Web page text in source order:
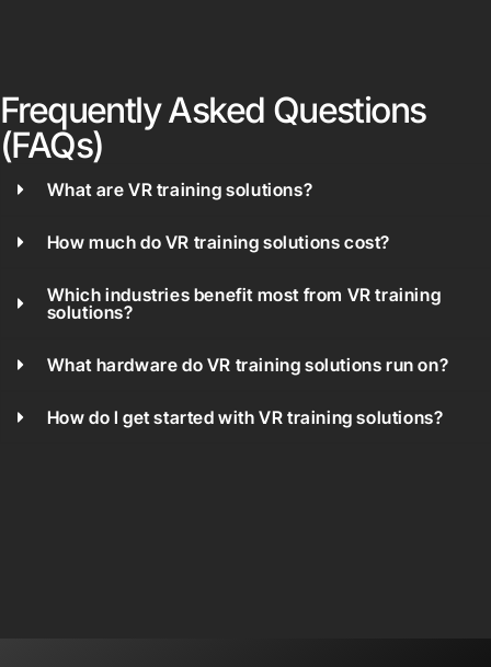
Frequently Asked Questions
(FAQs)
What are VR training solutions?
How much do VR training solutions cost?
Which industries benefit most from VR training
solutions?
What hardware do VR training solutions run on?
How do I get started with VR training solutions?